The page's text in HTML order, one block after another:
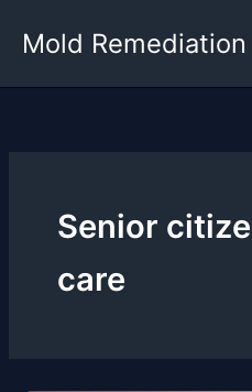
Mold
Senior
care